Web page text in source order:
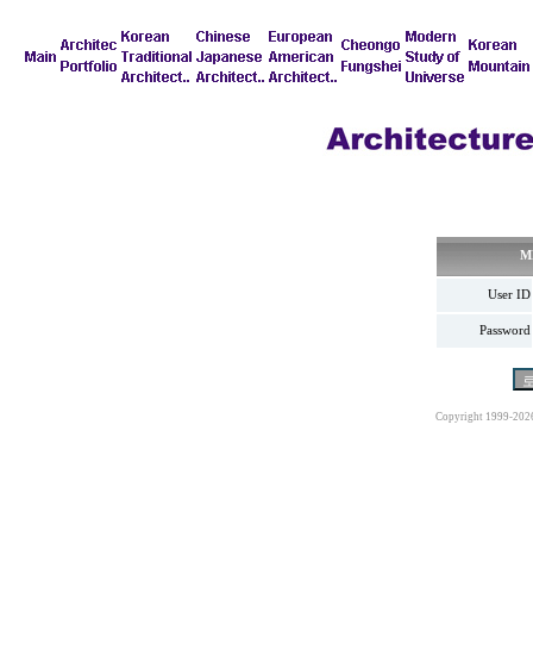
User ID
Password
Copyright 1999-